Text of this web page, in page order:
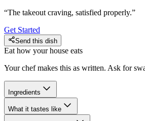
“The takeout craving, satisfied properly.”
Get Started
Send this dish
Eat how your house eats
Your chef makes this as written. Ask for
Ingredients
What it tastes like